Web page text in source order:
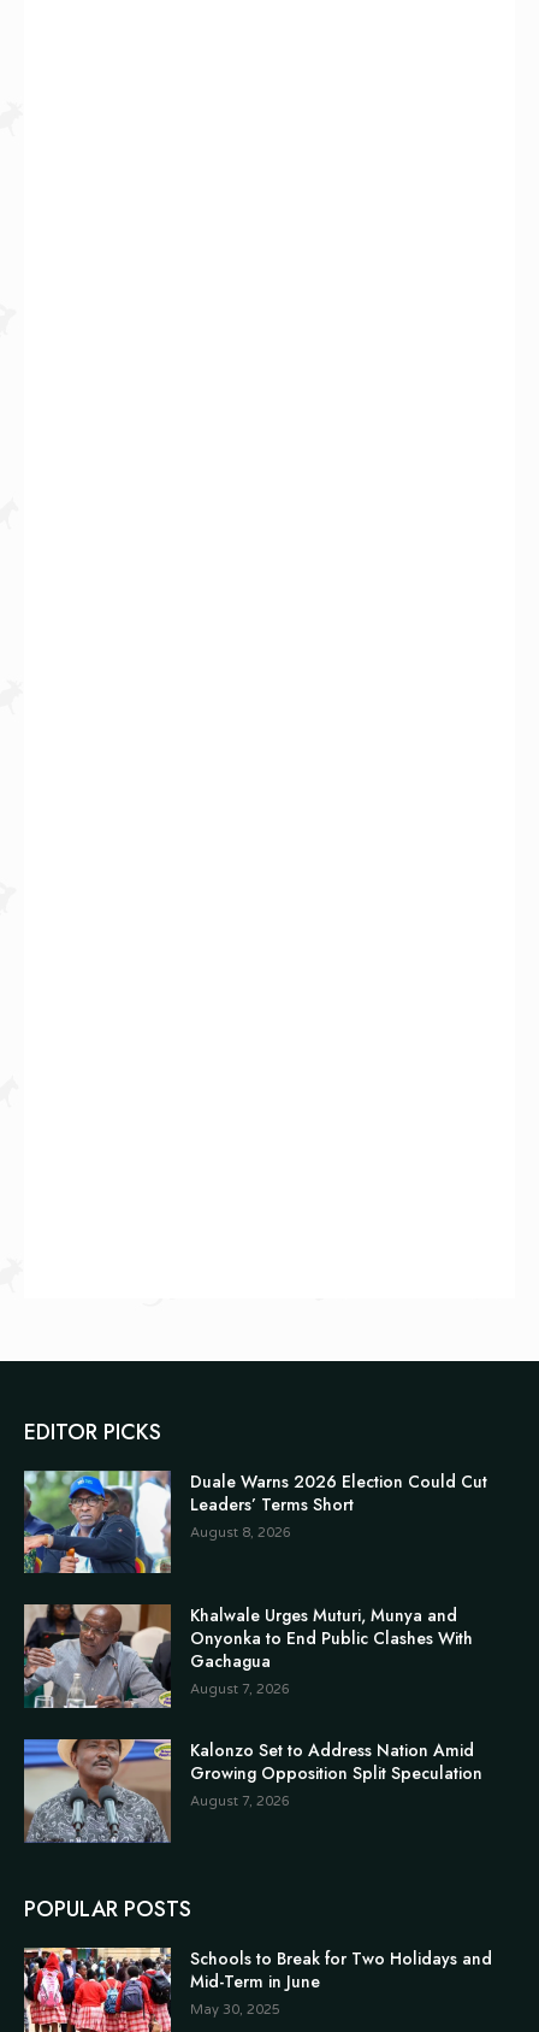
EDITOR PICKS
Duale Warns 2026 Election Could Cut
Leaders’ Terms Short
August 8, 2026
Khalwale Urges Muturi, Munya and
Onyonka to End Public Clashes With
Gachagua
August 7, 2026
Kalonzo Set to Address Nation Amid
Growing Opposition Split Speculation
August 7, 2026
POPULAR POSTS
Schools to Break for Two Holidays and
Mid-Term in June
May 30, 2025